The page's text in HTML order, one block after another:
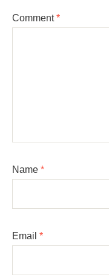
Comment*
Name *
Email *